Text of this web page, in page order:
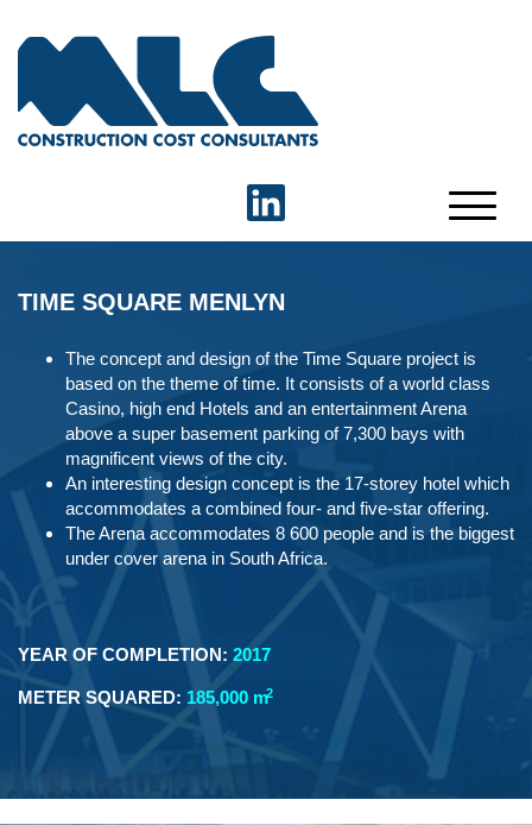
TIME SQUARE MENLYN
The concept and design of the Time Square project is
based on the theme of time. It consists of a world class
Casino, high end Hotels and an entertainment Arena
above a super basement parking of 7,300 bays with
magnificent views of the city.
An interesting design concept is the 17-storey hotel which
accommodates a combined four- and five-star offering.
The Arena accommodates 8 600 people and is the biggest
under cover arena in South Africa.
YEAR OF COMPLETION: 2017
METER SQUARED: 185,000 m2